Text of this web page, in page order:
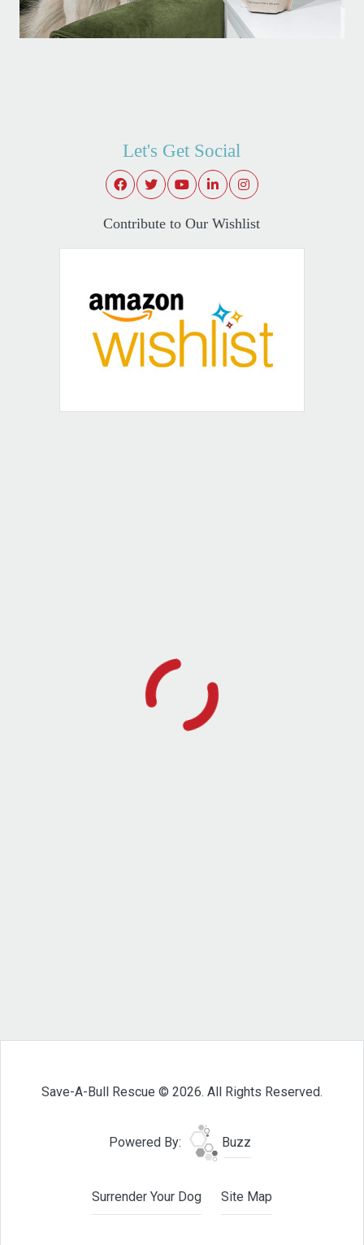
Let's Get Social
Contribute to Our Wishlist
Save-A-Bull Rescue © 2026. All Rights Reserved.
Powered By: Buzz
Surrender Your Dog Site Map